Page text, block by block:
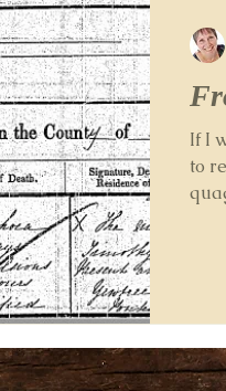
If I
to